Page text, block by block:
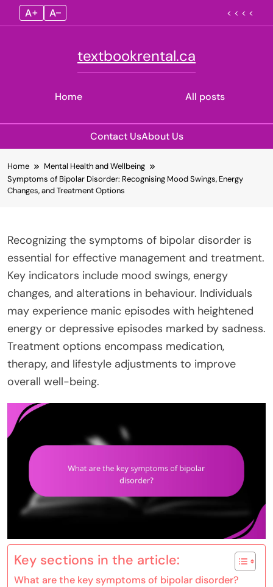
A+ A– < < < <
Home
textbookrental.ca
All posts
Contact UsAbout Us
to
content
Home
Mental Health and Wellbeing
Symptoms of Bipolar Disorder: Recognising Mood Swings, Energy
Changes, and Treatment Options
Recognizing the symptoms of bipolar disorder is
essential for effective management and treatment.
Key indicators include mood swings, energy
changes, and alterations in behaviour. Individuals
may experience manic episodes with heightened
energy or depressive episodes marked by sadness.
Treatment options encompass medication,
therapy, and lifestyle adjustments to improve
overall well-being.
Key sections in the article:
What are the key symptoms of bipolar disorder?